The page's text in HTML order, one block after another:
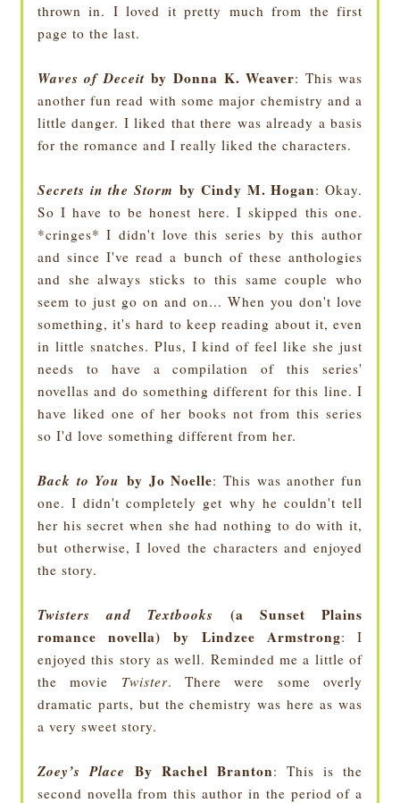
thrown in. I loved it pretty much from the first
page to the last.
Waves of Deceitby Donna K. Weaver: This was
another fun read with some major chemistry and a
little danger. I liked that there was already a basis
for the romance and I really liked the characters.
Secrets in the Storm by Cindy M. Hogan: Okay.
So I have to be honest here. I skipped this one.
*cringes* I didn't love this series by this author
and since I've read a bunch of these anthologies
and she always sticks to this same couple who
seem to just go on and on... When you don't love
something, it's hard to keep reading about it, even
in little snatches. Plus, I kind of feel like she just
needs to have a compilation of this series'
novellas and do something different for this line. I
have liked one of her books not from this series
so I'd love something different from her.
Back to You by Jo Noelle: This was another fun
one. I didn't completely get why he couldn't tell
her his secret when she had nothing to do with it,
but otherwise, I loved the characters and enjoyed
the story.
Twisters and Textbooks (a Sunset Plains
romance novella) by Lindzee Armstrong: I
enjoyed this story as well. Reminded me a little of
the movie Twister. There were some overly
dramatic parts, but the chemistry was here as was
a very sweet story.
Zoey’s Place By Rachel Branton: This is the
second novella from this author in the period of a